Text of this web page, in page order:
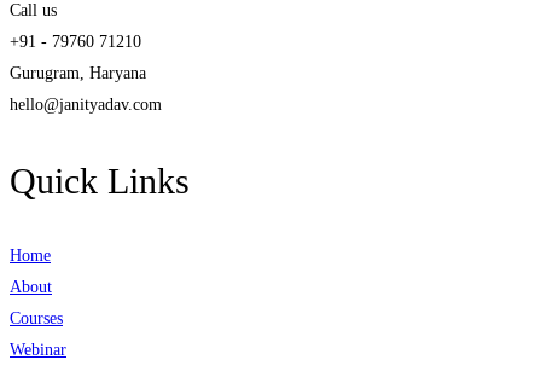
Call us
+91 - 79760 71210
Gurugram, Haryana
hello@janityadav.com
Quick Links
Home
About
Courses
Webinar